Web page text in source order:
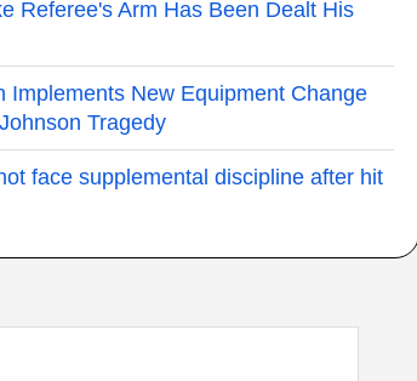
Referee's Arm Has Been Dealt His
Implements New Equipment Change
Tragedy
face supplemental discipline after hit